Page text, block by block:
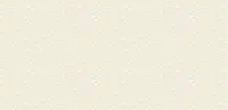
an attached onsen and